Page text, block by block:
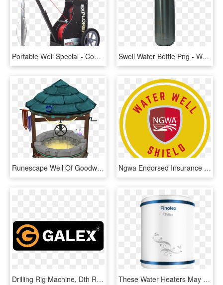
Portable Well Special - Concrete Grinder, HD Png Download Swell Water Bottle Png - Water Bottle, Transparent Png
Runescape Well Of Goodwill, HD Png Download Ngwa Endorsed Insurance Agent - Department Of Homeland Security, HD Png Download
Drilling Rig Machine, Dth Rig Machine, Borewell, Water - Graphic Design, HD Png Download These Water Heaters May Work Well In The Beginning, - Finolex Water Heater, HD Png Download